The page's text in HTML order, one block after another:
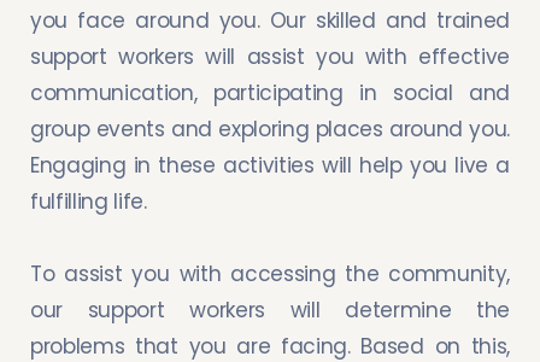
you face around you. Our skilled and trained
support workers will assist you with effective
communication, participating in social and
group events and exploring places around you.
Engaging in these activities will help you live a
fulfilling life.
To assist you with accessing the community,
our support workers will determine the
problems that you are facing. Based on this,